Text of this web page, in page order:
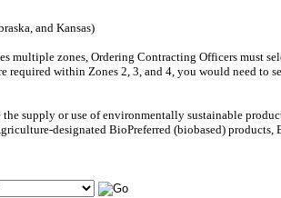
and Kansas)
multiple zones, Ordering Contracting Officers must
required within Zones 2, 3, and 4, you would need to
supply or use of environmentally sustainable
designated BioPreferred (biobased)